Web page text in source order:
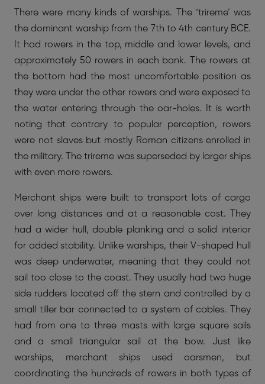
There were many kinds of warships. The ‘trireme’ was
the dominant warship from the 7th to 4th century BCE.
It had rowers in the top, middle and lower levels, and
approximately 50 rowers in each bank. The rowers at
the bottom had the most uncomfortable position as
they were under the other rowers and were exposed to
the water entering through the oar-holes. It is worth
noting that contrary to popular perception, rowers
were not slaves but mostly Roman citizens enrolled in
the military. The trireme was superseded by larger ships
with even more rowers.
Merchant ships were built to transport lots of cargo
over long distances and at a reasonable cost. They
had a wider hull, double planking and a solid interior
for added stability. Unlike warships, their V-shaped hull
was deep underwater, meaning that they could not
sail too close to the coast. They usually had two huge
side rudders located off the stern and controlled by a
small tiller bar connected to a system of cables. They
had from one to three masts with large square sails
and a small triangular sail at the bow. Just like
warships, merchant ships used oarsmen, but
coordinating the hundreds of rowers in both types of